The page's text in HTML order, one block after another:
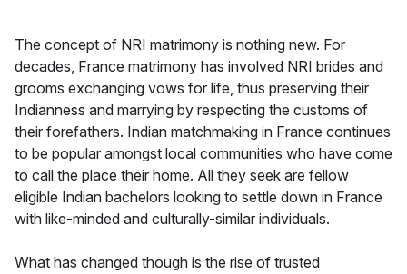
The concept of NRI matrimony is nothing new. For
decades, France matrimony has involved NRI brides and
grooms exchanging vows for life, thus preserving their
Indianness and marrying by respecting the customs of
their forefathers. Indian matchmaking in France continues
to be popular amongst local communities who have come
to call the place their home. All they seek are fellow
eligible Indian bachelors looking to settle down in France
with like-minded and culturally-similar individuals.
What has changed though is the rise of trusted